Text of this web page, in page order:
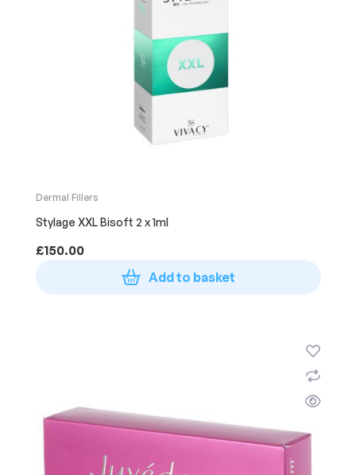
Dermal Fillers
Stylage XXL Bisoft 2 x 1ml
£150.00
Add to basket